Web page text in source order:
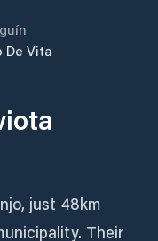
De Vita
just 48km
Their